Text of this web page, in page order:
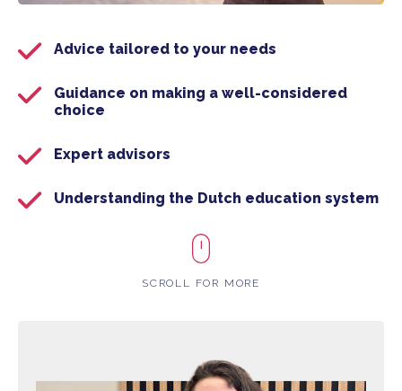
Advice tailored to your needs
Guidance on making a well-considered
choice
Expert advisors
Understanding the Dutch education system
SCROLL FOR MORE